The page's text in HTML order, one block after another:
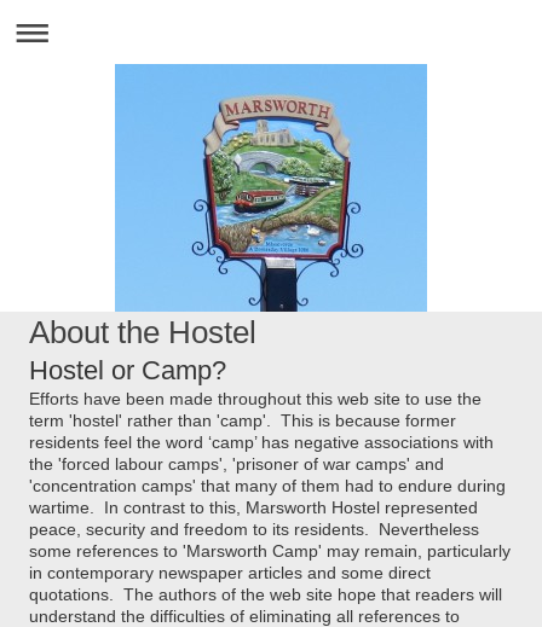
About the Hostel
Hostel or Camp?
Efforts have been made throughout this web site to use the
term 'hostel' rather than 'camp'. This is because former
residents feel the word ‘camp’ has negative associations with
the 'forced labour camps', 'prisoner of war camps' and
'concentration camps' that many of them had to endure during
wartime. In contrast to this, Marsworth Hostel represented
peace, security and freedom to its residents. Nevertheless
some references to 'Marsworth Camp' may remain, particularly
in contemporary newspaper articles and some direct
quotations. The authors of the web site hope that readers will
understand the difficulties of eliminating all references to